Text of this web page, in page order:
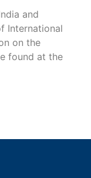
and
International
on the
found at the